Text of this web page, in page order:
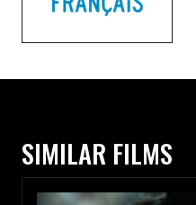
SIMILAR FILMS